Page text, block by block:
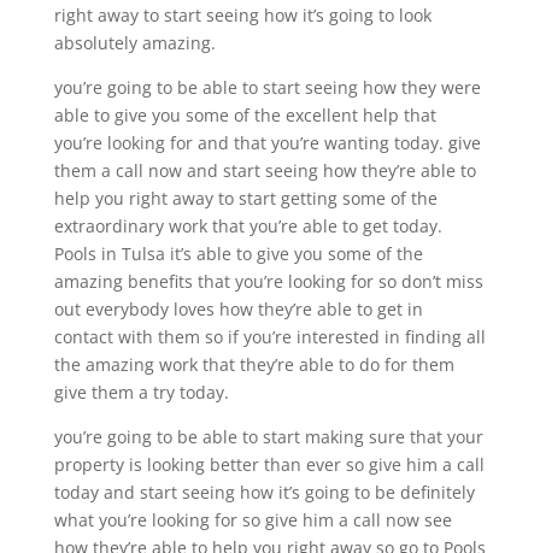
right away to start seeing how it’s going to look
absolutely amazing.
you’re going to be able to start seeing how they were
able to give you some of the excellent help that
you’re looking for and that you’re wanting today. give
them a call now and start seeing how they’re able to
help you right away to start getting some of the
extraordinary work that you’re able to get today.
Pools in Tulsa it’s able to give you some of the
amazing benefits that you’re looking for so don’t miss
out everybody loves how they’re able to get in
contact with them so if you’re interested in finding all
the amazing work that they’re able to do for them
give them a try today.
you’re going to be able to start making sure that your
property is looking better than ever so give him a call
today and start seeing how it’s going to be definitely
what you’re looking for so give him a call now see
how they’re able to help you right away so go to Pools